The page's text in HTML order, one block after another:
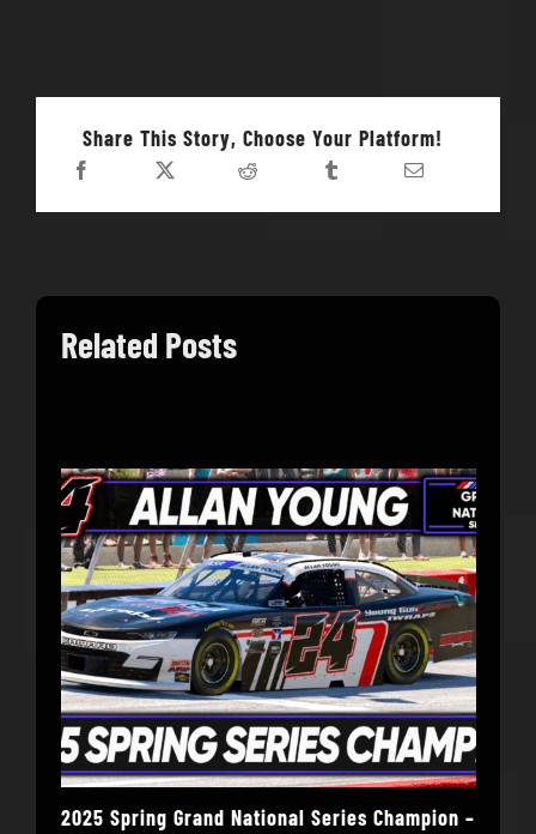
Share This Story, Choose Your Platform!
Related Posts
2025 Spring Grand National Series Champion –